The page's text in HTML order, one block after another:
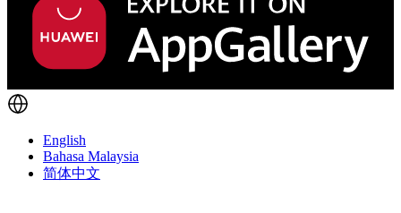
English
Bahasa Malaysia
简体中文